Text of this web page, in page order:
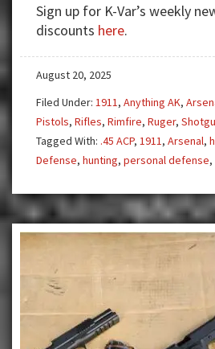
an
Sign up for K-Var’s weekly
discounts here.
August 20, 2025
Filed Under: 1911 , Anything AK,
Pistols, Rifles, Rimfire, Ruger,
Tagged With: .45 ACP, 1911 , Arsenal,
Defense, hunting, personal defense,